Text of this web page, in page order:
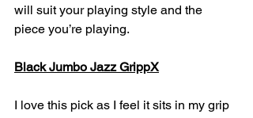
will suit your playing style and the
piece you’re playing.
Black Jumbo Jazz GrippX
I love this pick as I feel it sits in my grip